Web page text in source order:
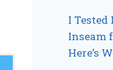
I Tested
Inseam
Here’s